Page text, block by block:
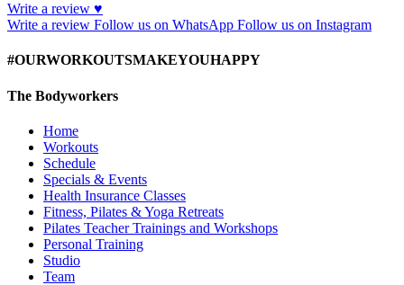
Write a review ♥
Write a review Follow us on WhatsApp Follow us on Instagram
#OURWORKOUTSMAKEYOUHAPPY
The Bodyworkers
Home
Workouts
Schedule
Specials & Events
Health Insurance Classes
Fitness, Pilates & Yoga Retreats
Pilates Teacher Trainings and Workshops
Personal Training
Studio
Team